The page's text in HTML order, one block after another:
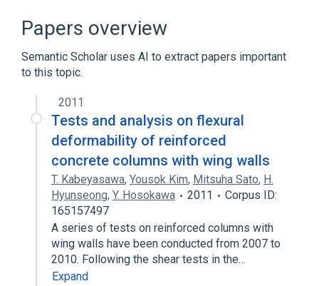
Microscopic observation
Expand
Papers overview
Semantic Scholar uses AI to extract papers important
to this topic.
2011
Tests and analysis on flexural
deformability of reinforced
concrete columns with wing walls
T. Kabeyasawa, Yousok Kim, Mitsuha Sato, H.
Hyunseong, Y. Hosokawa 2011
Corpus ID:
165157497
A series of tests on reinforced columns with
wing walls have been conducted from 2007 to
2010. Following the shear tests in the…
Expand